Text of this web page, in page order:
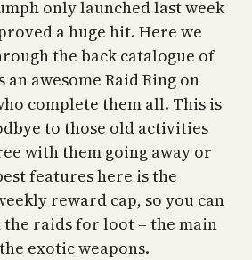
only launched last week
a huge hit. Here we
the back catalogue of
an awesome Raid Ring on
complete them all. This is
to those old activities
with them going away or
features here is the
reward cap, so you can
raids for loot – the main
exotic weapons.